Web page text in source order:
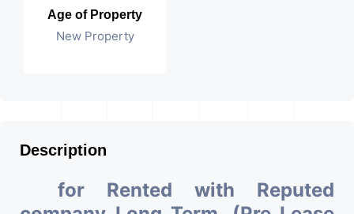
Age of Property
New Property
Description
for Rented with Reputed